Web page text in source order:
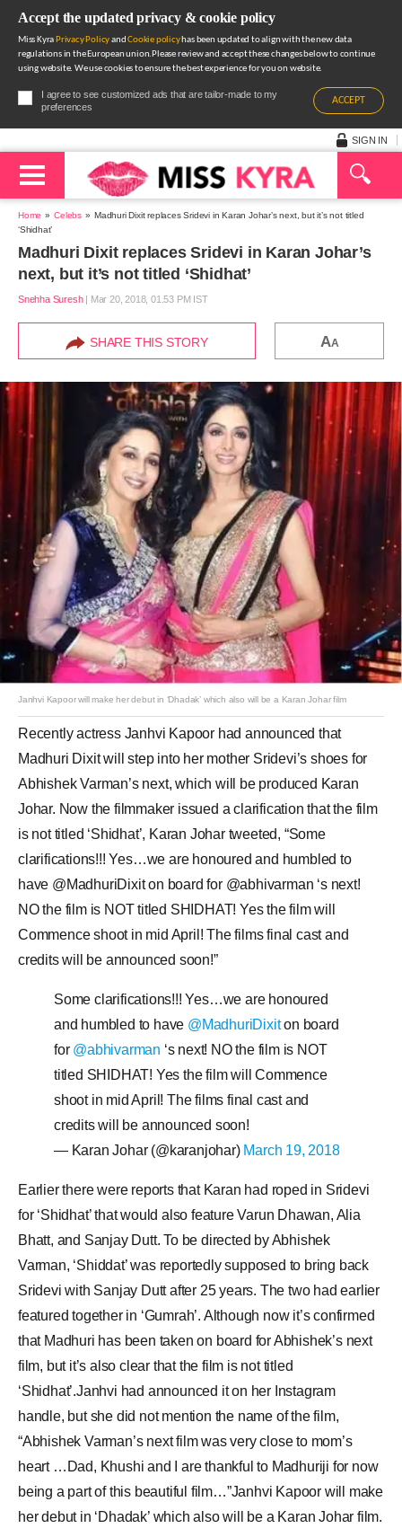
Accept the updated privacy & cookie policy
Miss Kyra Privacy PolicyandCookie policyhas been updated to align with the new data
regulations in the European union.Please review and accept these changes below to continue
using website. We use cookies to ensure the best experience for you on website.
I agree to see customized ads that are tailor-made to my
preferences
ACCEPT
SIGN IN
Home Celebs
Madhuri Dixit replaces Sridevi in Karan Johar’s next, but it’s not titled
‘Shidhat’
Madhuri Dixit replaces Sridevi in Karan Johar’s
next, but it’s not titled ‘Shidhat’
Snehha Suresh| Mar 20, 2018, 01.53 PM IST
SHARE THIS STORY AA
Janhvi Kapoor will make her debut in ‘Dhadak’ which also will be a Karan Johar film
Recently actress Janhvi Kapoor had announced that
Madhuri Dixit will step into her mother Sridevi’s shoes for
Abhishek Varman’s next, which will be produced Karan
Johar. Now the filmmaker issued a clarification that the film
is not titled ‘Shidhat’, Karan Johar tweeted, “Some
clarifications!!! Yes…we are honoured and humbled to
have @MadhuriDixit on board for @abhivarman ‘s next!
NO the film is NOT titled SHIDHAT! Yes the film will
Commence shoot in mid April! The films final cast and
credits will be announced soon!”
Some clarifications!!! Yes…we are honoured
and humbled to have @MadhuriDixiton board
for @abhivarman ‘s next! NO the film is NOT
titled SHIDHAT! Yes the film will Commence
shoot in mid April! The films final cast and
credits will be announced soon!
— Karan Johar (@karanjohar) March 19, 2018
Earlier there were reports that Karan had roped in Sridevi
for ‘Shidhat’ that would also feature Varun Dhawan, Alia
Bhatt, and Sanjay Dutt. To be directed by Abhishek
Varman, ‘Shiddat’ was reportedly supposed to bring back
Sridevi with Sanjay Dutt after 25 years. The two had earlier
featured together in ‘Gumrah’. Although now it’s confirmed
that Madhuri has been taken on board for Abhishek’s next
film, but it’s also clear that the film is not titled
‘Shidhat’.Janhvi had announced it on her Instagram
handle, but she did not mention the name of the film,
“Abhishek Varman’s next film was very close to mom’s
heart …Dad, Khushi and I are thankful to Madhuriji for now
being a part of this beautiful film…”Janhvi Kapoor will make
her debut in ‘Dhadak’ which also will be a Karan Johar film.